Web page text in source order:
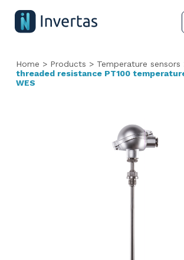
Home > Products > Temperature sensors
threaded resistance PT100
WES